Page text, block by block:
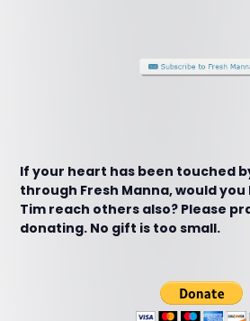
If your heart has been touched
through Fresh Manna, would
Tim reach others also? Please
donating. No gift is too small.